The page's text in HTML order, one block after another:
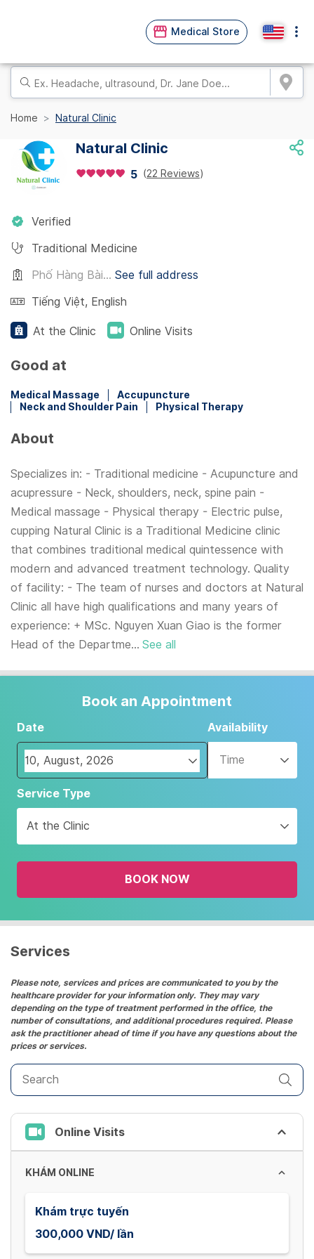
Medical Store
Home Natural Clinic
Natural Clinic
5 (22 Reviews)
Verified
Traditional Medicine
Phố Hàng Bài... See full address
Tiếng Việt, English
At the Clinic Online Visits
Good at
Medical Massage
Accupuncture
Neck and Shoulder Pain
Physical Therapy
About
Specializes in: - Traditional medicine - Acupuncture and
acupressure - Neck, shoulders, neck, spine pain -
Medical massage - Physical therapy - Electric pulse,
cupping Natural Clinic is a Traditional Medicine clinic
that combines traditional medical quintessence with
modern and advanced treatment technology. Quality
of facility: - The team of nurses and doctors at Natural
Clinic all have high qualifications and many years of
experience: + MSc. Nguyen Xuan Giao is the former
Head of the Departme... See all
Book an Appointment
Date
Navigate
forward
interact
with
the
and
date.
the
question
mark
key
to
get
the
keyboard
shortcuts
for
changing
dates.
Availability
Time
Service Type
At the Clinic
BOOK NOW
Services
Please note, services and prices are communicated to you by the
healthcare provider for your information only. They may vary
depending on the type of treatment performed in the office, the
number of consultations, and additional procedures required. Please
ask the practitioner ahead of time if you have any questions about the
prices or services.
Online Visits
KHÁM ONLINE
Khám trực tuyến
300,000 VND/ lần